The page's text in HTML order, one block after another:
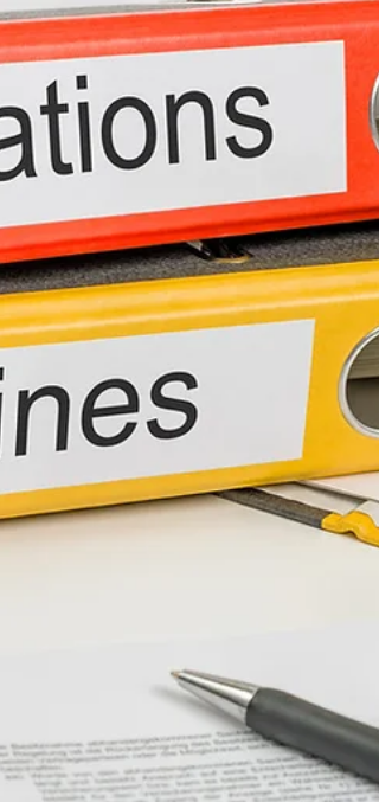
Your clients and their employees spend
most of their working lives sitting in their
offices and cubicles hammering away at
their...